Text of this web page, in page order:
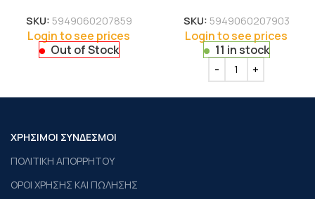
SKU: 5949060207859
Login to see prices
Out of Stock
SKU: 5949060207903
Login to see prices
11 in stock
ΧΡΗΣΙΜΟΙ ΣΥΝΔΕΣΜΟΙ
ΠΟΛΙΤΙΚΗ ΑΠΟΡΡΗΤΟΥ
ΟΡΟΙ ΧΡΗΣΗΣ ΚΑΙ ΠΩΛΗΣΗΣ